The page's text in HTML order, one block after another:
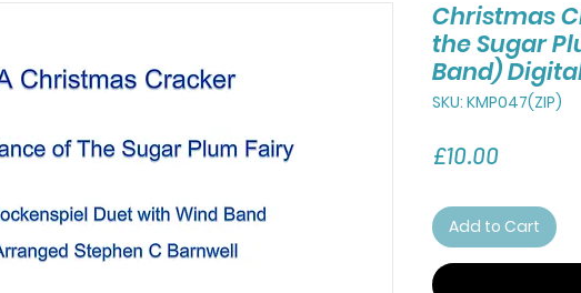
Christmas
the Sugar
Band)
SKU: KMP047(ZIP)
£10.00Price
Add to Cart